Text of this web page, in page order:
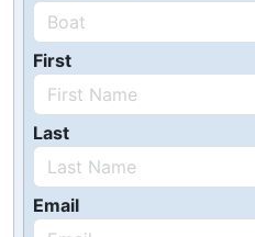
First
Last
Email